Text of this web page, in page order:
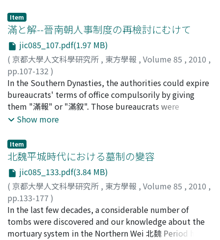
Tianguanshu adopted the new theory of Zhuanxu li and
Taichu li and modified them partly, so the old theory
and the new one were intermingled there. In addition,
by comparing with the theory of planetary motion in
Santong-li 三統暦 and Sifen-li 四分暦 the author tried to
find out the process of its development.
Meng Kang 孟康 interpreted fuzuo as referring to former
labor convicts who had received an amnesty and yet
still served as a sort of state laborers for the rest of
their term. Analyzing the phrases in which fuzuo
appears, we can see that fuzuo is linked with amnesty
in many cases. In Shiji particularly there is a phrase ;
"she tianxia, wu fuzuo 赦天下, 毋復作". It is difficult to
interpret this phrase if we regard fuzuo as a type of
short term punitive labor, because we cannot explain
why this amnesty refers to it but not other, heavier
labor convicts fuzuo, a sort of state laborer, after the
declaration of this amnesty. Meng Kang argued that
fuzuo was the same as chixing 弛刑 namely, convicts
whose iron collar or shackles had been removed. In
contrast to this, modern scholar Zhang Jianguo 張建國
has pointed out the difference between fuzuo and
chixing, suggesting that, while someone with fuzuo
status was no longer a convict, those with chixing
were not formal punishments prescribed in the Han
Code, but were used as sanction or admonition. That is
to say, they didn’t belong to the category of
punishments, which were based on the principle of
mutilation. Although they were applied as an
admonition in the case of additional penalties, beating
and whipping did not have their own positions as light
punishments. And the reason why there was no
difference in carrying out beating and whipping was
that they were not in the category of punishments in
gain formal position as punishments below the death
penalty, banishment and compulsory labor? Why could
they change the character of a sanction as admonition
to the formal punishments as the five kinds of
punishments in the code? This is the main theme of this
article. The establishment of the punishments of
beating and whipping originated in the Wei (北魏)
Statutes of 481 AD. It was a departure from the system
Item
滿と解--晉南朝人事制度の再檢討にむけて
jic085_107.pdf(1.97 MB)
( 京都大學人文科學研究所 , 東方學報 , Volume 85 , 2010 ,
pp.107-132 )
藤井, 律之;Fujii, Noriyuki; フジイ, ノリユキ
In the Southern Dynasties, the authorities could expire
bureaucrats' terms of office compulsorily by giving
them "滿報" or "滿叙". Those bureaucrats were
displaced from their offices, but they had the same
bureaucrats those who expired their terms without
negligent could get these rights. This indicates that the
seniority-based 功次 promotion in the Han Dynasty
came down to the Southern Dynasties and that the
concept of the former rank 前資 in the Tang Dynasty had
already built up by then. At that time, there are many
cases that bureaucrats without negligent had to leave
the post before they expire their term of offices and
this meant demotion. In order to prevent their
Show more
Item
北魏平城時代における墓制の變容
jic085_133.pdf(3.84 MB)
( 京都大學人文科學研究所 , 東方學報 , Volume 85 , 2010 ,
pp.133-177 )
向井, 佑介;Mukai, Yusuke;50452298;ムカイ, ユウスケ
In the last few decades, a considerable number of
tombs were discovered and our knowledge about the
mortuary system in the Northern Wei 北魏 Period has